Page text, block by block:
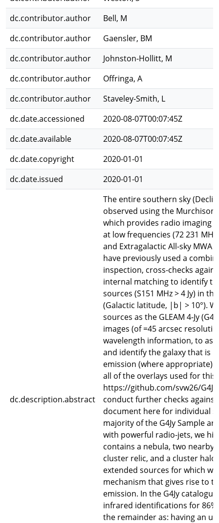
dc.contributor.author
Bell, M
dc.contributor.author
Gaensler, BM
dc.contributor.author
Johnston-Hollitt, M
dc.contributor.author
Offringa, A
dc.contributor.author
Staveley-Smith, L
dc.date.accessioned
2020-08-07T00:07:45Z
dc.date.available
2020-08-07T00:07:45Z
dc.date.copyright
2020-01-01
dc.date.issued
2020-01-01
dc.description.abstract
The entire southern sky
observed using the Murchison
which provides radio imaging
at low frequencies (72 231
and Extragalactic All-sky MWA
have previously used a
inspection, cross-checks
internal matching to identify
sources (S151 MHz > 4 Jy) in
(Galactic latitude, |b| > 10°).
sources as the GLEAM 4-Jy
images (of =45 arcsec
wavelength information, to
and identify the galaxy that is
emission (where appropriate).
all of the overlays used for this
https://github.com/svw26/
conduct further checks
document here for individual
majority of the G4Jy Sample
with powerful radio-jets, we
contains a nebula, two
cluster relic, and a cluster
extended sources for which
mechanism that gives rise to
emission. In the G4Jy
infrared identifications for
the remainder as: having an